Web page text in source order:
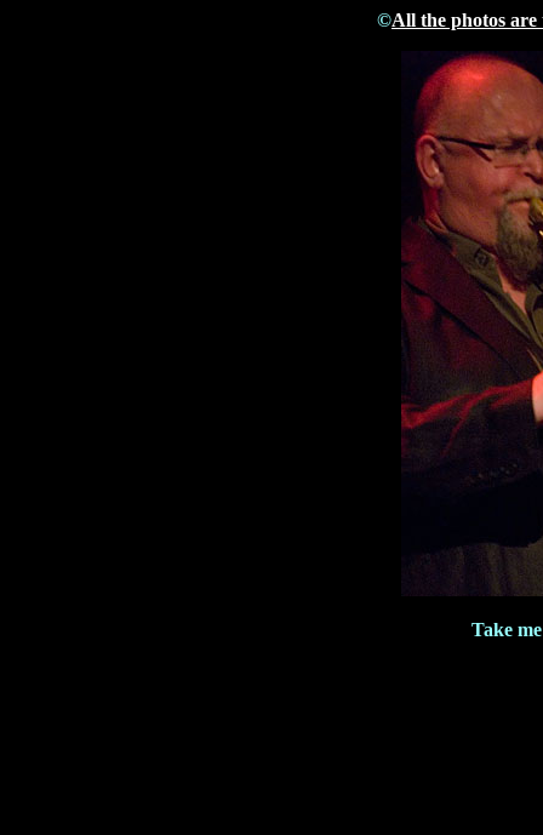
©All the photos
Take